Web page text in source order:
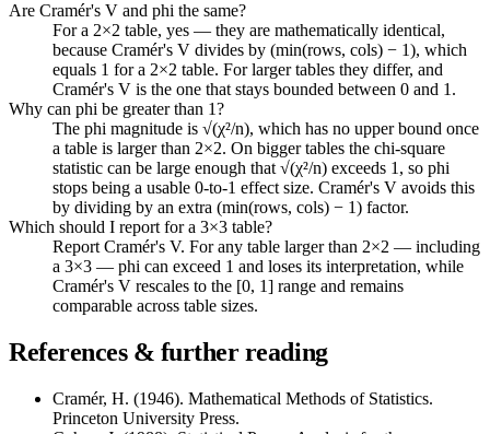
Are Cramér's V and phi the same?
For a 2×2 table, yes — they are mathematically identical,
because Cramér's V divides by (min(rows, cols) − 1), which
equals 1 for a 2×2 table. For larger tables they differ, and
Cramér's V is the one that stays bounded between 0 and 1.
Why can phi be greater than 1?
The phi magnitude is √(χ²/n), which has no upper bound once
a table is larger than 2×2. On bigger tables the chi-square
statistic can be large enough that √(χ²/n) exceeds 1, so phi
stops being a usable 0-to-1 effect size. Cramér's V avoids this
by dividing by an extra (min(rows, cols) − 1) factor.
Which should I report for a 3×3 table?
Report Cramér's V. For any table larger than 2×2 — including
a 3×3 — phi can exceed 1 and loses its interpretation, while
Cramér's V rescales to the [0, 1] range and remains
comparable across table sizes.
References & further reading
Cramér, H. (1946). Mathematical Methods of Statistics.
Princeton University Press.